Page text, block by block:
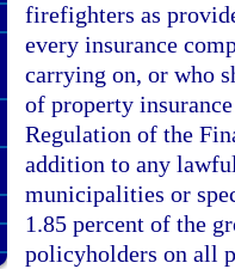
firefighters as
every insurance
carrying on, or who
of property
Regulation of the
addition to any
municipalities or
1.85 percent of the
policyholders on all